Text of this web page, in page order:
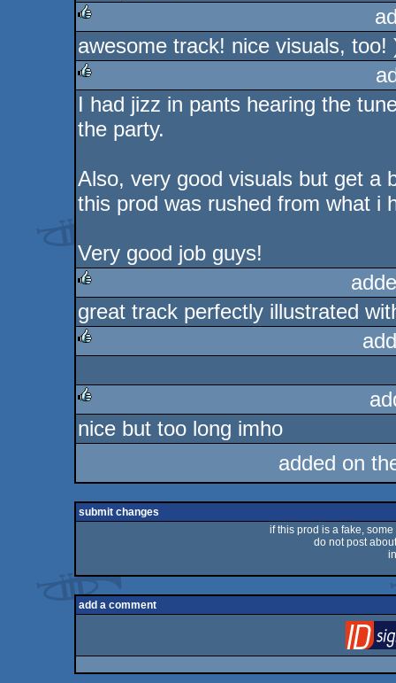
rulez
awesome track! nice visuals, too!
rulez
I had jizz in pants hearing the
the party.
Also, very good visuals but get a
this prod was rushed from what i
Very good job guys!
rulez
great track perfectly illustrated
rulez
nice but too long imho
added on
submit changes
if this prod is a fake,
do not post
add a comment